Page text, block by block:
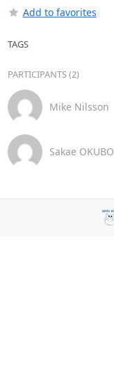
Add to favorites
TAGS
PARTICIPANTS (2)
Mike Nilsson
Sakae OKUBO